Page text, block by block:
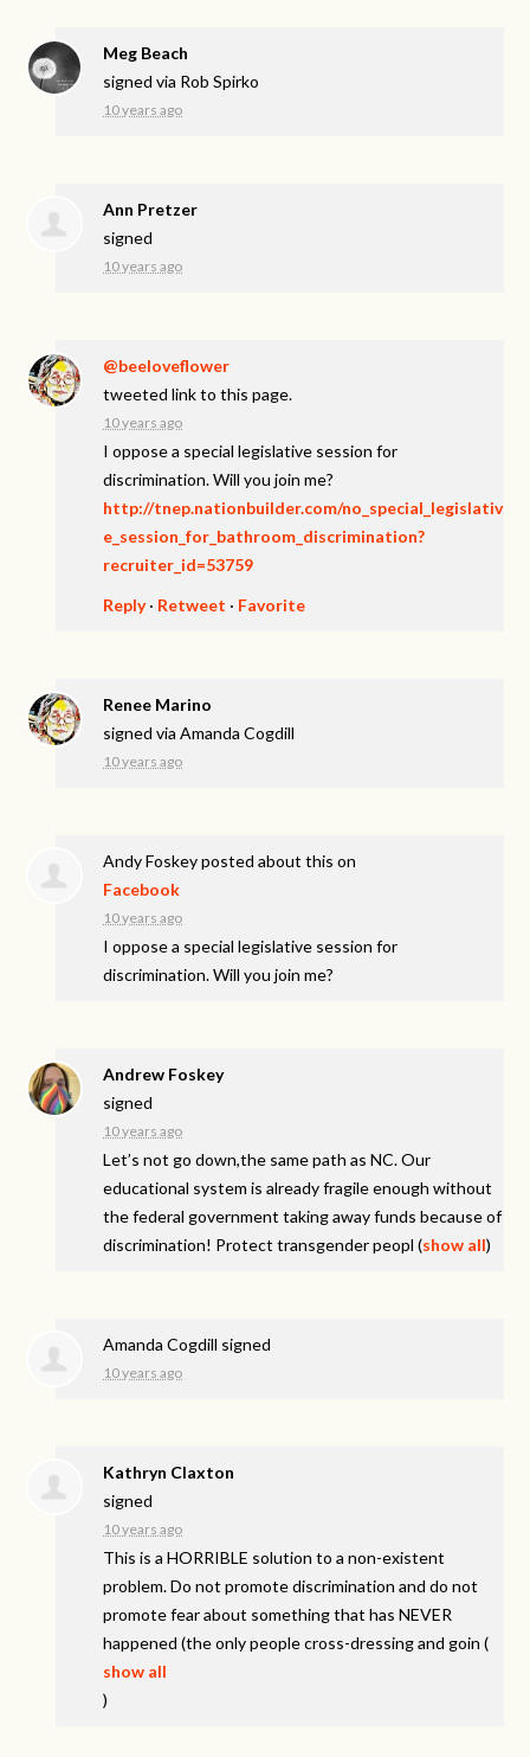
Meg Beach
signed via Rob Spirko
10 years ago
Ann Pretzer
signed
10 years ago
@beeloveflower
tweeted link to this page.
10 years ago
I oppose a special legislative session for
discrimination. Will you join me?
http://tnep.nationbuilder.com/no_special_legislativ
e_session_for_bathroom_discrimination?
recruiter_id=53759
Reply· Retweet · Favorite
Renee Marino
signed viaAmanda Cogdill
10 years ago
Andy Foskeyposted about this on
Facebook
10 years ago
I oppose a special legislative session for
discrimination. Will you join me?
Andrew Foskey
signed
10 years ago
Let’s not go down,the same path as NC. Our
educational system is already fragile enough without
the federal government taking away funds because of
discrimination! Protect transgender peopl (show all)
Amanda Cogdill signed
10 years ago
Kathryn Claxton
signed
10 years ago
This is aHORRIBLE solution to a non-existent
problem. Do not promote discrimination and do not
promote fear about something that hasNEVER
happened (the only people cross-dressing and goin (
show all
)